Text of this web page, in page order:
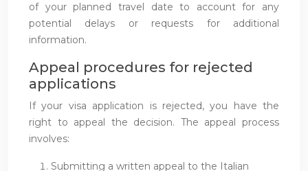
of your planned travel date to account for any
potential delays or requests for additional
information.
Appeal procedures for rejected
applications
If your visa application is rejected, you have the
right to appeal the decision. The appeal process
involves:
Submitting a written appeal to the Italian